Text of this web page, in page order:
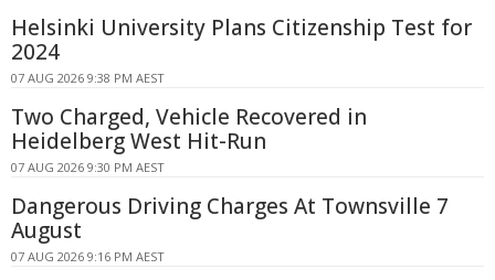
Helsinki University Plans Citizenship Test for
2024
07 AUG 2026 9:38 PM AEST
Two Charged, Vehicle Recovered in
Heidelberg West Hit-Run
07 AUG 2026 9:30 PM AEST
Dangerous Driving Charges At Townsville 7
August
07 AUG 2026 9:16 PM AEST